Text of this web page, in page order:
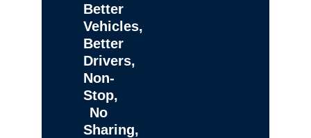
Better
Vehicles,
Better
Drivers,
Non-
Stop,
No
Sharing,